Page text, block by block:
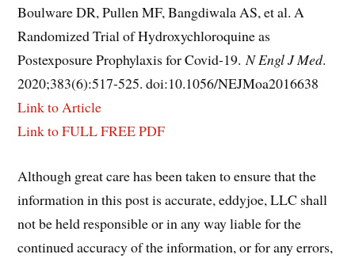
Boulware DR, Pullen MF, Bangdiwala AS, et al. A
Randomized Trial of Hydroxychloroquine as
Postexposure Prophylaxis for Covid-19.N Engl J Med.
2020;383(6):517-525. doi:10.1056/NEJMoa2016638
Link to Article
Link to FULL FREE PDF
Although great care has been taken to ensure that the
information in this post is accurate, eddyjoe, LLC shall
not be held responsible or in any way liable for the
continued accuracy of the information, or for any errors,